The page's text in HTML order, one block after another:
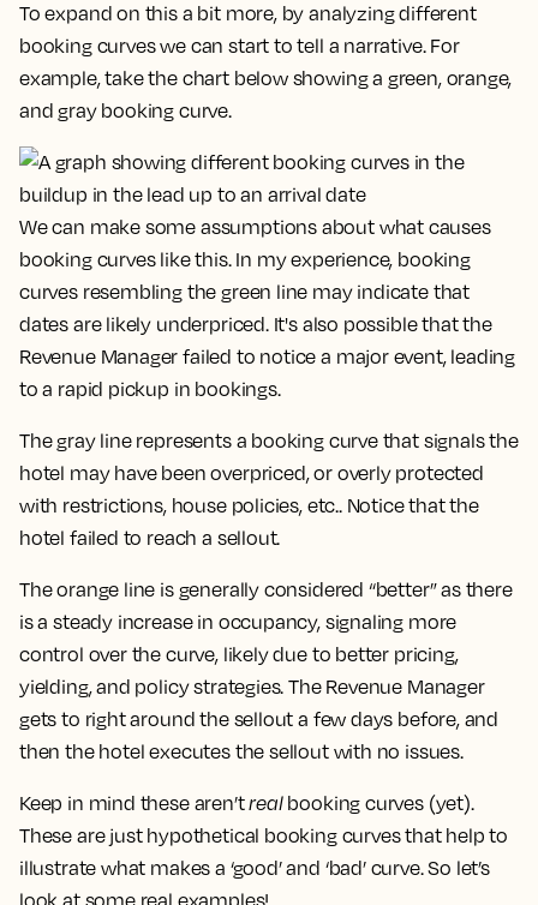
To expand on this a bit more, by analyzing different
booking curves we can start to tell a narrative. For
example, take the chart below showing a green, orange,
and gray booking curve.
We can make some assumptions about what causes
booking curves like this. In my experience, booking
curves resembling the green line may indicate that
dates are likely underpriced. It's also possible that the
Revenue Manager failed to notice a major event, leading
to a rapid pickup in bookings.
The gray line represents a booking curve that signals the
hotel may have been overpriced, or overly protected
with restrictions, house policies, etc.. Notice that the
hotel failed to reach a sellout.
The orange line is generally considered “better” as there
is a steady increase in occupancy, signaling more
control over the curve, likely due to better pricing,
yielding, and policy strategies. The Revenue Manager
gets to right around the sellout a few days before, and
then the hotel executes the sellout with no issues.
Keep in mind these aren’trealbooking curves (yet).
These are just hypothetical booking curves that help to
illustrate what makes a ‘good’ and ‘bad’ curve. So let’s
look at some real examples!